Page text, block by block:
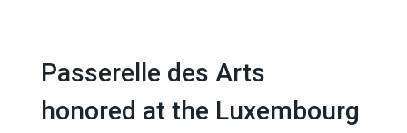
Passerelle des Arts
honored at the Luxembourg